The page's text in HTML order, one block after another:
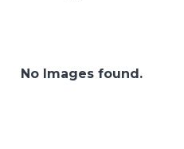
No Images found.